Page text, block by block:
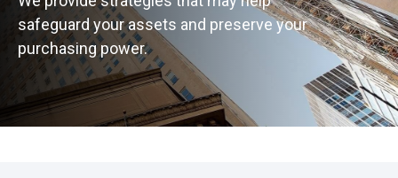
safeguard your assets and preserve your
purchasing power.